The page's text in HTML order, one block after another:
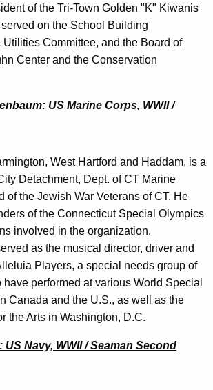
of the Tri-Town Golden "K" Kiwanis
on the School Building
Committee, and the Board of
Center and the Conservation
US Marine Corps, WWII /
West Hartford and Haddam, is a
Detachment, Dept. of CT Marine
of the Jewish War Veterans of CT. He
of the Connecticut Special Olympics
involved in the organization.
as the musical director, driver and
Players, a special needs group of
performed at various World Special
Canada and the U.S., as well as the
the Arts in Washington, D.C.
Navy, WWII / Seaman Second